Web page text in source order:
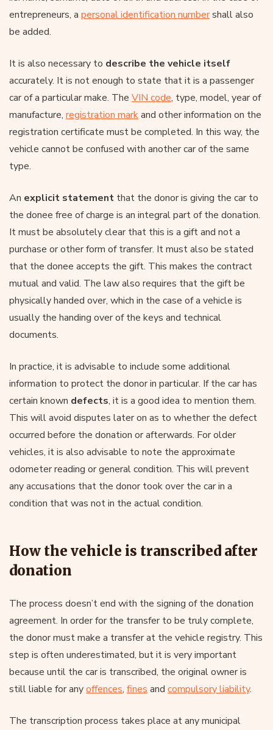
entrepreneurs, a personal identification numbershall also
be added.
It is also necessary to describe the vehicle itself
accurately. It is not enough to state that it is a passenger
car of a particular make. The VIN code, type, model, year of
manufacture, registration markand other information on the
registration certificate must be completed. In this way, the
vehicle cannot be confused with another car of the same
type.
An explicit statement that the donor is giving the car to
the donee free of charge is an integral part of the donation.
It must be absolutely clear that this is a gift and not a
purchase or other form of transfer. It must also be stated
that the donee accepts the gift. This makes the contract
mutual and valid. The law also requires that the gift be
physically handed over, which in the case of a vehicle is
usually the handing over of the keys and technical
documents.
In practice, it is advisable to include some additional
information to protect the donor in particular. If the car has
certain known defects, it is a good idea to mention them.
This will avoid disputes later on as to whether the defect
occurred before the donation or afterwards. For older
vehicles, it is also advisable to note the approximate
odometer reading or general condition. This will prevent
any accusations that the donor took over the car in a
condition that was not in the actual condition.
How the vehicle is transcribed after
donation
The process doesn’t end with the signing of the donation
agreement. In order for the transfer to be truly complete,
the donor must make a transfer at the vehicle registry. This
step is often underestimated, but it is very important
because until the car is transcribed, the original owner is
still liable for anyoffences, fines and compulsory liability.
The transcription process takes place at any municipal